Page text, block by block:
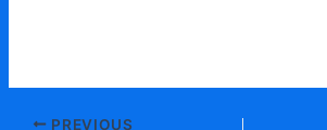
PREVIOUS